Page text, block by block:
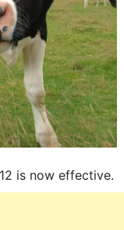
is now effective.